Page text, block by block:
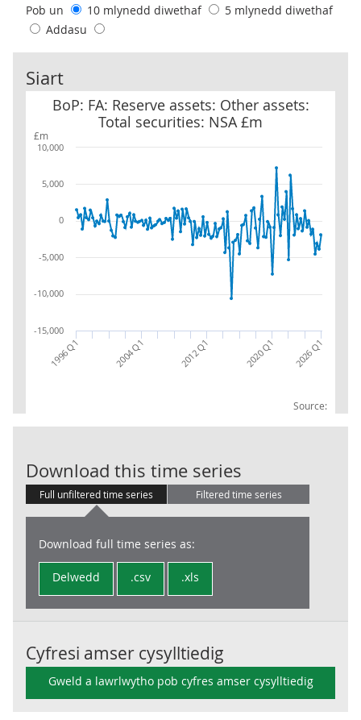
Pob un
10 mlynedd diwethaf
5 mlynedd diwethaf
Addasu
Siart
£m
BoP: FA: Reserve assets: Other assets:
Total securities: NSA £m
Source:
BoP: FA: Reserve assets: Other assets: Total securities: NSA £m
1996 Q1 2004 Q1 2012 Q1 2020 Q1 2026 Q1
-15,000
-10,000
-5,000
0
5,000
10,000
Download this time series
Full unfiltered time series Filtered time series
Download full time series as:
Delwedd .csv .xls
Cyfresi amser cysylltiedig
Gweld a lawrlwytho pob cyfres amser cysylltiedig